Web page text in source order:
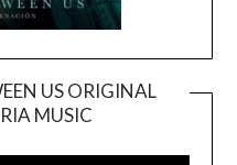
US ORIGINAL
MUSIC
Player